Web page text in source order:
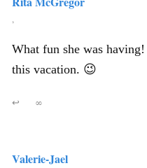
,
What fun she was
this vacation. 😉
↩ ∞
Valerie-Jael